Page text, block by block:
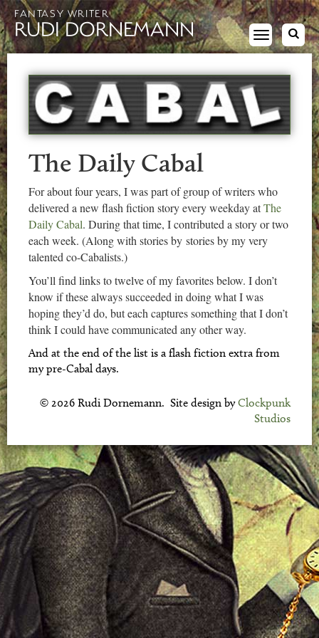
FANTASY WRITER
RUDI DORNEMANN
Toggle
navigation
The Daily Cabal
For about four years, I was part of group of writers who
delivered a new flash fiction story every weekday atThe
Daily Cabal. During that time, I contributed a story or two
each week. (Along with stories by stories by my very
talented co-Cabalists.)
You’ll find links to twelve of my favorites below. I don’t
know if these always succeeded in doing what I was
hoping they’d do, but each captures something that I don’t
think I could have communicated any other way.
And at the end of the list is a flash fiction extra from
my pre-Cabal days.
© 2026 Rudi Dornemann. Site design byClockpunk
Studios